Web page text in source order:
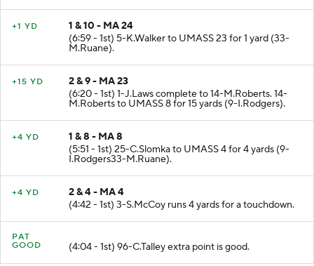
+1 YD
1 & 10 - MA 24
(6:59 - 1st) 5-K.Walker to UMASS 23 for 1 yard (33-
M.Ruane).
+15 YD
2 & 9 - MA 23
(6:20 - 1st) 1-J.Laws complete to 14-M.Roberts. 14-
M.Roberts to UMASS 8 for 15 yards (9-I.Rodgers).
+4 YD
1 & 8 - MA 8
(5:51 - 1st) 25-C.Slomka to UMASS 4 for 4 yards (9-
I.Rodgers33-M.Ruane).
+4 YD
2 & 4 - MA 4
(4:42 - 1st) 3-S.McCoy runs 4 yards for a touchdown.
PAT
GOOD
(4:04 - 1st) 96-C.Talley extra point is good.